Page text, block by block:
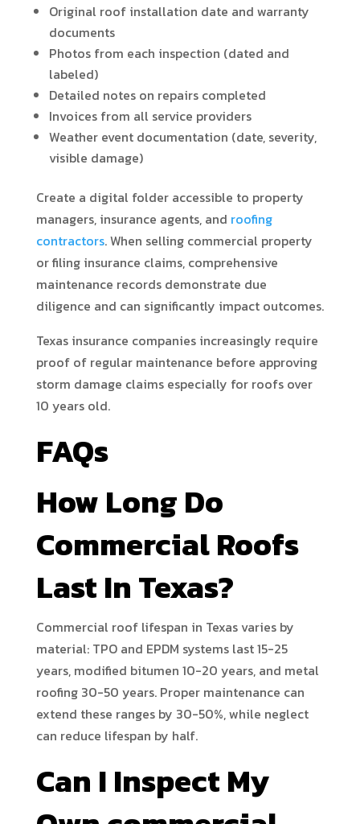
Original roof installation date and warranty
documents
Photos from each inspection (dated and
labeled)
Detailed notes on repairs completed
Invoices from all service providers
Weather event documentation (date, severity,
visible damage)
Create a digital folder accessible to property
managers, insurance agents, and roofing
contractors. When selling commercial property
or filing insurance claims, comprehensive
maintenance records demonstrate due
diligence and can significantly impact outcomes.
Texas insurance companies increasingly require
proof of regular maintenance before approving
storm damage claims especially for roofs over
10 years old.
FAQs
How Long Do
Commercial Roofs
Last In Texas?
Commercial roof lifespan in Texas varies by
material: TPO and EPDM systems last 15-25
years, modified bitumen 10-20 years, and metal
roofing 30-50 years. Proper maintenance can
extend these ranges by 30-50%, while neglect
can reduce lifespan by half.
Can I Inspect My